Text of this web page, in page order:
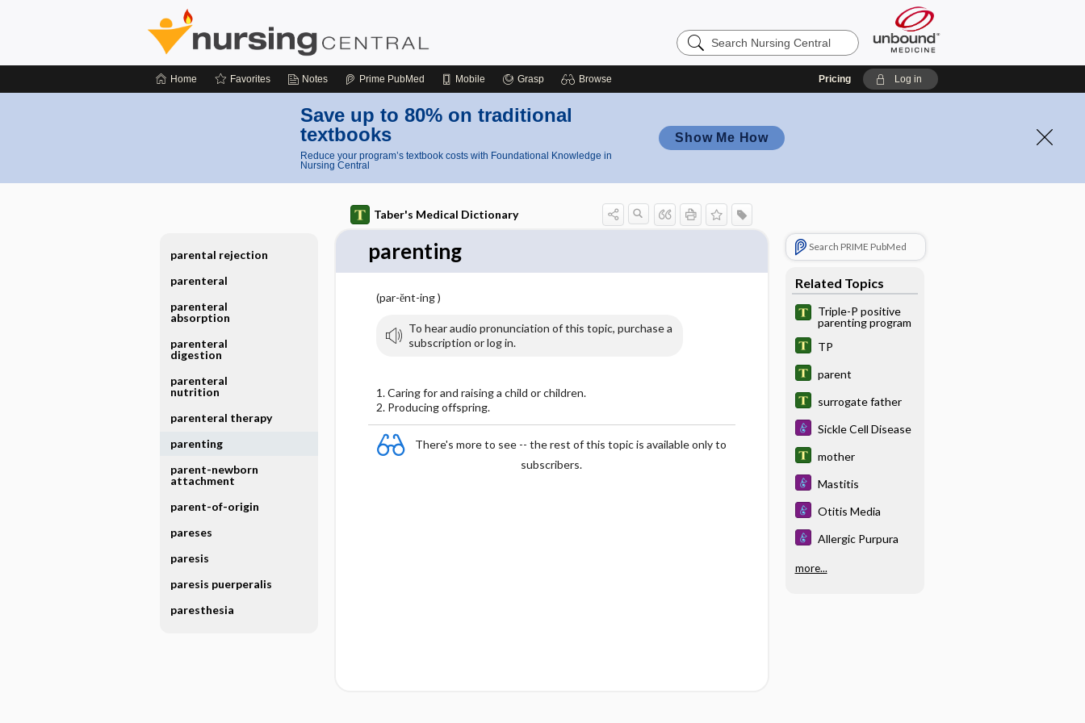
Search
Nursing
Home Favorites Notes Prime PubMed Mobile Grasp Browse Pricing Log in
Save up to 80% on traditional
textbooks
Reduce your program’s textbook costs with Foundational Knowledge in
Nursing Central
Show Me How
Taber's Medical Dictionary
parenting
(par-ĕnt-ing )
To hear audio pronunciation of this topic, purchase a
subscription or log in.
1. Caring for and raising a child or children.
2. Producing offspring.
There's more to see -- the rest of this topic is available only to
subscribers.
Search PRIME PubMed
Related Topics
Triple-P positive
parenting program
TP
parent
surrogate father
Sickle Cell Disease
mother
Mastitis
Otitis Media
Allergic Purpura
more...
parental rejection
parenteral
parenteral
absorption
parenteral
digestion
parenteral
nutrition
parenteral therapy
parenting
parent-newborn
attachment
parent-of-origin
pareses
paresis
paresis puerperalis
paresthesia